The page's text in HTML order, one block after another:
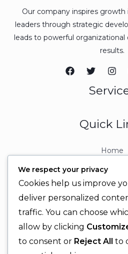
Our company inspires growth
leaders through strategic
leads to powerful organizational
results.
Quick
Home
Contact
Contact
+92 329
+92 330
We respect your privacy
Cookies help us improve
deliver personalized
traffic. You can choose
allow by clicking
to consent or Reject All to